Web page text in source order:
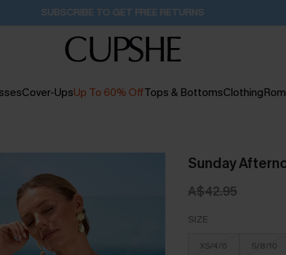
Pair Up & Get Free Gift $119+ >>> 1D:4H:52M:5S
Cover-UpsUp To 60% OffTops & BottomsClothing
Sunday
A$42.95
SIZE
XS/4/6 S/8/10